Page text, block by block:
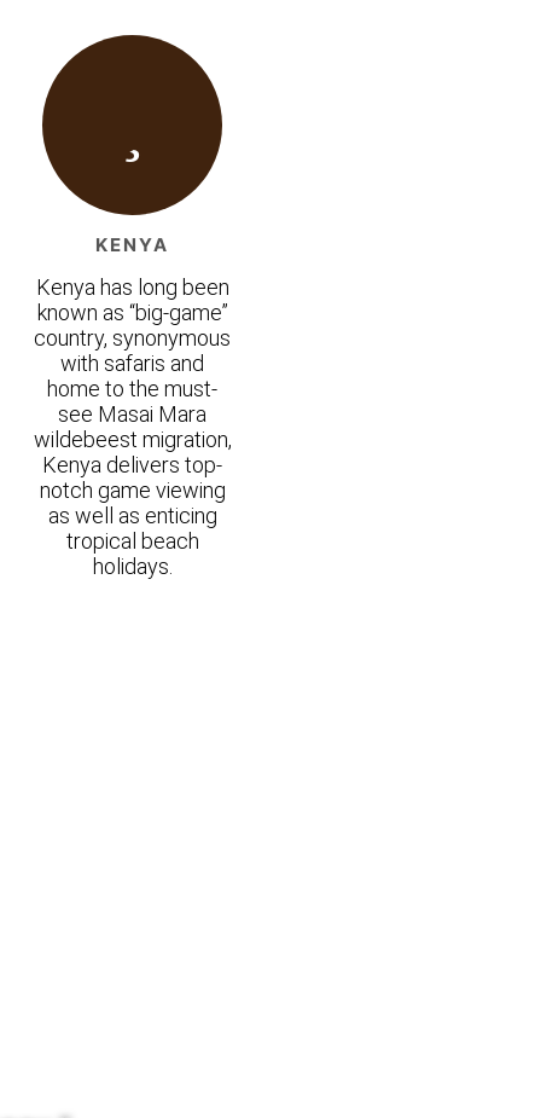
KENYA
Kenya has long been
known as “big-game”
country, synonymous
with safaris and
home to the must-
see Masai Mara
wildebeest migration,
Kenya delivers top-
notch game viewing
as well as enticing
tropical beach
holidays.